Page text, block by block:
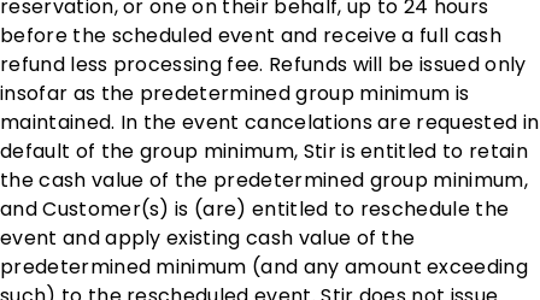
reservation, or one on their behalf, up to 24 hours
before the scheduled event and receive a full cash
refund less processing fee. Refunds will be issued only
insofar as the predetermined group minimum is
maintained. In the event cancelations are requested in
default of the group minimum, Stir is entitled to retain
the cash value of the predetermined group minimum,
and Customer(s) is (are) entitled to reschedule the
event and apply existing cash value of the
predetermined minimum (and any amount exceeding